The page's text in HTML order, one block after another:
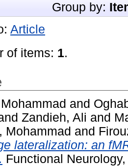
Group by:
Article
of items: 1.
and
Zandieh, Ali and
Mohammad and
lateralization: an
Functional